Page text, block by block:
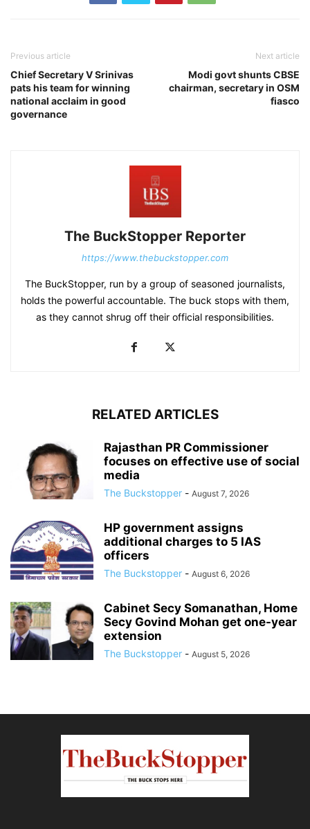
Previous article
Chief Secretary V Srinivas
pats his team for winning
national acclaim in good
governance
Next article
Modi govt shunts CBSE
chairman, secretary in OSM
fiasco
The BuckStopper Reporter
https://www.thebuckstopper.com
The BuckStopper, run by a group of seasoned journalists,
holds the powerful accountable. The buck stops with them,
as they cannot shrug off their official responsibilities.
RELATED ARTICLES
Rajasthan PR Commissioner
focuses on effective use of social
media
The Buckstopper - August 7, 2026
HP government assigns
additional charges to 5 IAS
officers
The Buckstopper - August 6, 2026
Cabinet Secy Somanathan, Home
Secy Govind Mohan get one-year
extension
The Buckstopper - August 5, 2026